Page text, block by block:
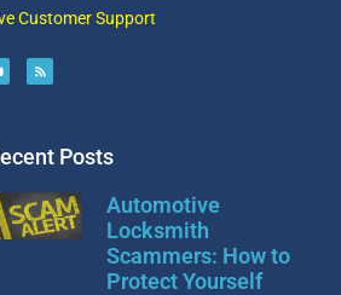
Customer Support
Posts
Automotive
Locksmith
Scammers: How to
Protect Yourself